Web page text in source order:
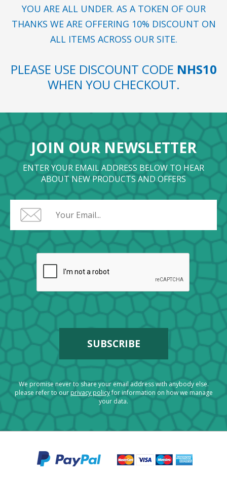
YOU ARE ALL UNDER. AS A TOKEN OF OUR
THANKS WE ARE OFFERING 10% DISCOUNT ON
ALL ITEMS ACROSS OUR SITE.
PLEASE USE DISCOUNT CODE NHS10
WHEN YOU CHECKOUT.
JOIN OUR NEWSLETTER
ENTER YOUR EMAIL ADDRESS BELOW TO HEAR
ABOUT NEW PRODUCTS AND OFFERS
We promise never to share your email address with anybody else.
please refer to ourprivacy policyfor information on how we manage
your data.